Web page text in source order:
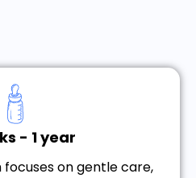
- 1 year
on gentle care,